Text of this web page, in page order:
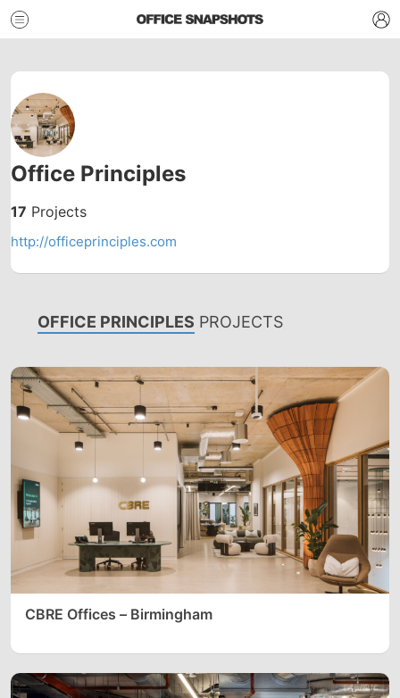
Office Principles
17 Projects
http://officeprinciples.com
OFFICE PRINCIPLES PROJECTS
CBRE Offices – Birmingham